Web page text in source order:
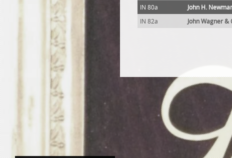
IN 80a
John H.
IN 82a
John Wagner